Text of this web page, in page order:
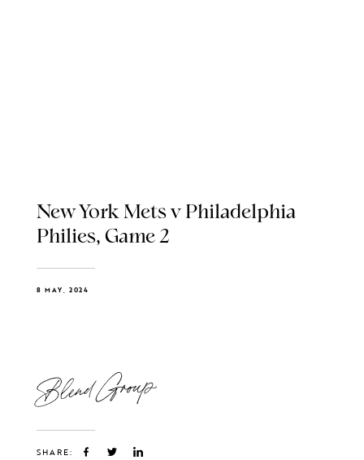
New York Mets v Philadelphia
Philies, Game 2
8 MAY, 2024
Blend Group
SHARE: